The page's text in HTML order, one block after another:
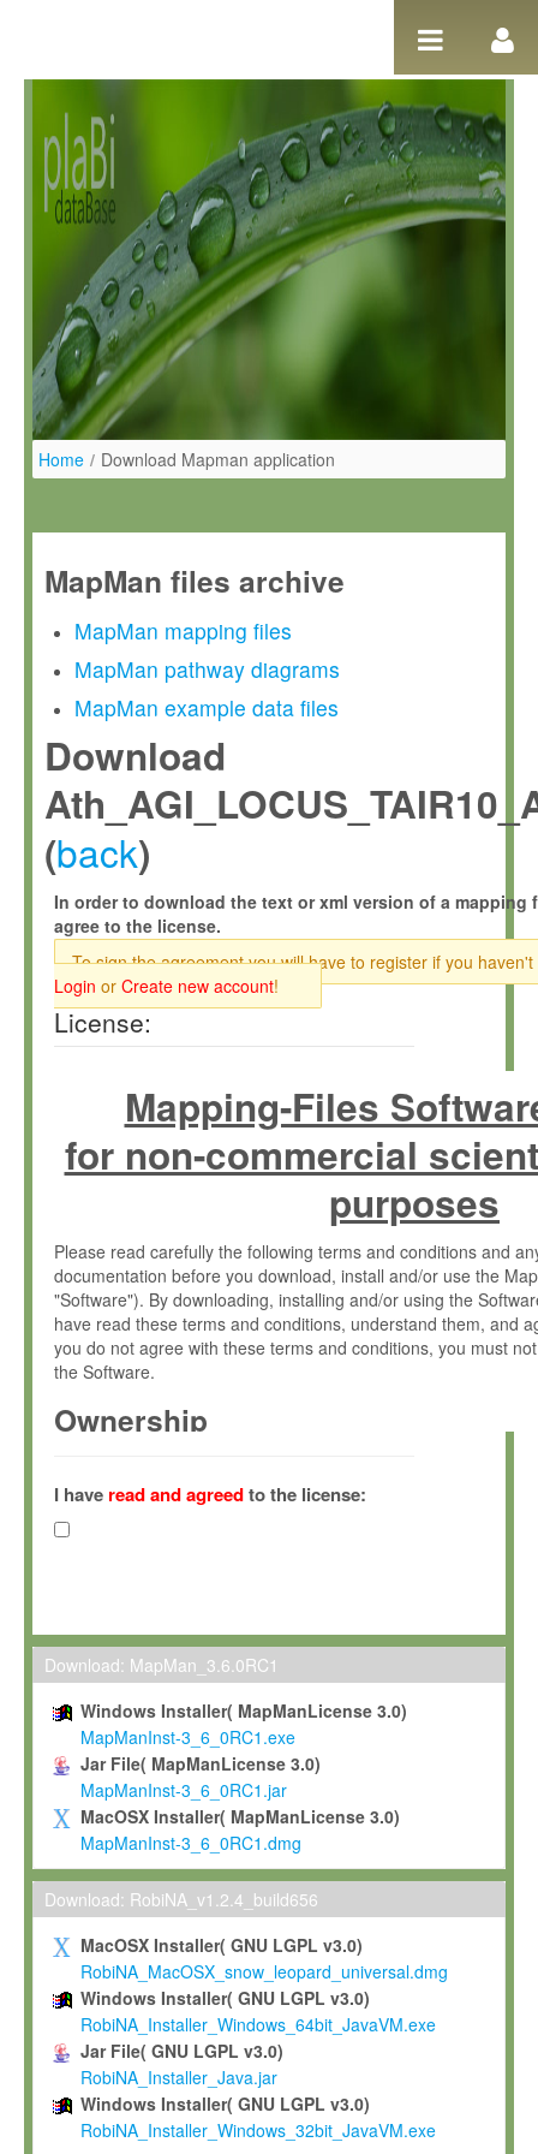
Home / Download Mapman application
MapMan files archive
MapMan mapping files
MapMan pathway diagrams
MapMan example data files
Download
(back)
In order to download the text or xml version of a mapping
agree to the license.
To sign the agreement you will have to register if you haven't
Login or Create new account!
License:
Mapping-Files
for non-commercial
purposes
Please read carefully the following terms and conditions and
documentation before you download, install and/or use the
"Software"). By downloading, installing and/or using the
have read these terms and conditions, understand them, and
you do not agree with these terms and conditions, you must
the Software.
Ownership
(hereinafter "MPI") and is owned by and copyrighted
Gesellschaft zur Förderung der Wissenschaften e.V.
hereinafter collectively “Max-Planck”).
Max-Planck grants you a non-exclusive, non-transferable, free
To install the Software on computers owned, leased or
To use and execute the Software for the sole purpose of
commercial scientific research.
To modify the Software in order to adapt the Software to
scientific needs.
Any other use, in particular any use for commercial purposes,
not be made available in any form to any third party without
permission.
Grant-back License
If you modify and/or improve the Software in the course of
shall inform Max-Planck accordingly, and grant Max-Planck a
irrevocable, royalty-free license to any such modifications and
be entitled to use such modifications and improvements, and
and improvements together with the Software and any future
Software. Max-Planck will reference your contribution
I have read and agreedto the license:
Download: MapMan_3.6.0RC1
Windows Installer( MapManLicense 3.0)
MapManInst-3_6_0RC1.exe
Jar File( MapManLicense 3.0)
MapManInst-3_6_0RC1.jar
MacOSX Installer( MapManLicense 3.0)
MapManInst-3_6_0RC1.dmg
Download: RobiNA_v1.2.4_build656
MacOSX Installer( GNU LGPL v3.0)
RobiNA_MacOSX_snow_leopard_universal.dmg
Windows Installer( GNU LGPL v3.0)
RobiNA_Installer_Windows_64bit_JavaVM.exe
Jar File( GNU LGPL v3.0)
RobiNA_Installer_Java.jar
Windows Installer( GNU LGPL v3.0)
RobiNA_Installer_Windows_32bit_JavaVM.exe